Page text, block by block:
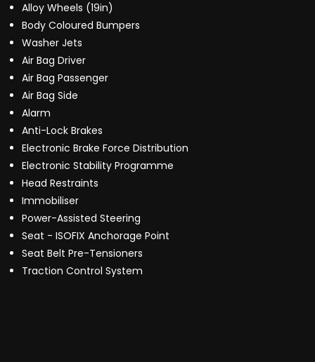
Alloy Wheels (19in)
Body Coloured Bumpers
Washer Jets
Air Bag Driver
Air Bag Passenger
Air Bag Side
Alarm
Anti-Lock Brakes
Electronic Brake Force Distribution
Electronic Stability Programme
Head Restraints
Immobiliser
Power-Assisted Steering
Seat - ISOFIX Anchorage Point
Seat Belt Pre-Tensioners
Traction Control System